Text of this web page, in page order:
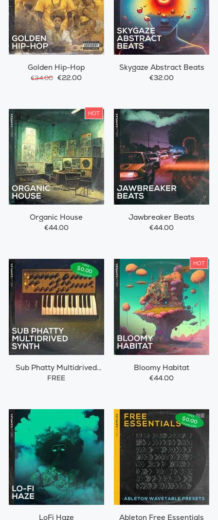
Golden Hip-Hop
€34.00 €22.00
Skygaze Abstract Beats
€32.00
HOT
Organic House
€44.00
Jawbreaker Beats
€44.00
Sub Phatty Multidrived
Synth
FREE
HOT
Bloomy Habitat
€44.00
LoFi Haze Ableton Free Essentials